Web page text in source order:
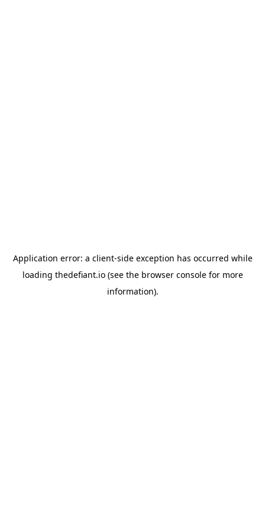
Application error: a client-side exception has occurred while
loading thedefiant.io(see the browser consolefor more
information).